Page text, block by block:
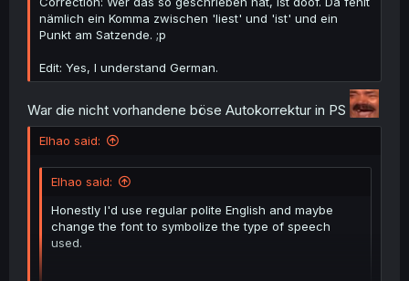
nämlich ein Komma zwischen 'liest' und 'ist' und ein
Punkt am Satzende. ;p
Edit: Yes, I understand German.
War die nicht vorhandene böse Autokorrektur in PS
Elhao said:
Elhao said:
Honestly I'd use regular polite English and maybe
change the font to symbolize the type of speech
used.